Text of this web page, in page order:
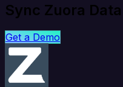
Sync Zuora
Get a Demo